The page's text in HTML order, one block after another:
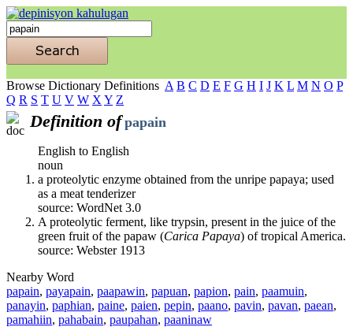
Browse Dictionary Definitions A B C D E F G H I J K L M N O P
Q R S T U V W X Y Z
Definition of papain
English to English
noun
a proteolytic enzyme obtained from the unripe papaya; used
as a meat tenderizer
source: WordNet 3.0
A proteolytic ferment, like trypsin, present in the juice of the
green fruit of the papaw (Carica Papaya) of tropical America.
source: Webster 1913
Nearby Word
papain, payapain, paapawin, papuan, papion, pain, paamuin,
panayin, paphian, paine, paien, pepin, paano, pavin, pavan, paean,
pamahiin, pahabain, paupahan, paaninaw